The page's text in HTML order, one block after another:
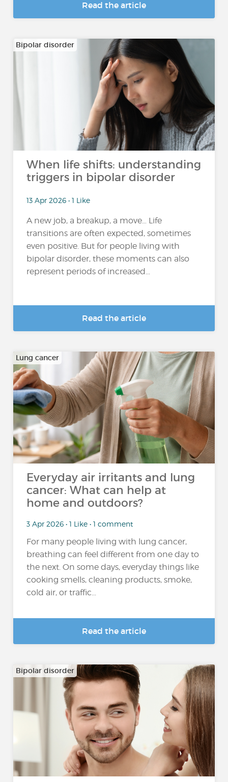
Read the article
Bipolar disorder
When life shifts: understanding
triggers in bipolar disorder
13 Apr 2026 • 1 Like
A new job, a breakup, a move… Life
transitions are often expected, sometimes
even positive. But for people living with
bipolar disorder, these moments can also
represent periods of increased...
Read the article
Lung cancer
Everyday air irritants and lung
cancer: What can help at
home and outdoors?
3 Apr 2026 • 1 Like • 1 comment
For many people living with lung cancer,
breathing can feel different from one day to
the next. On some days, everyday things like
cooking smells, cleaning products, smoke,
cold air, or traffic...
Read the article
Bipolar disorder